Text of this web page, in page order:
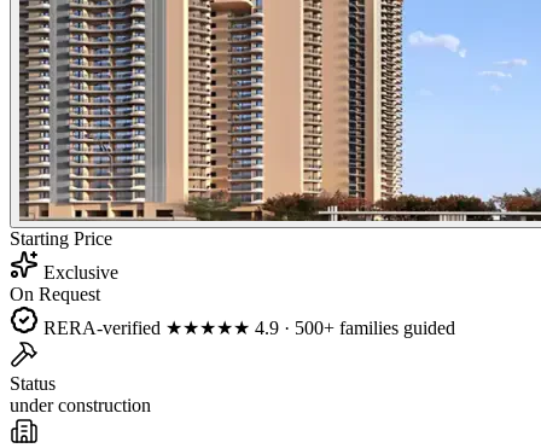
Starting Price
Exclusive
On Request
RERA-verified ★★★★★ 4.9 · 500+ families guided
Status
under construction